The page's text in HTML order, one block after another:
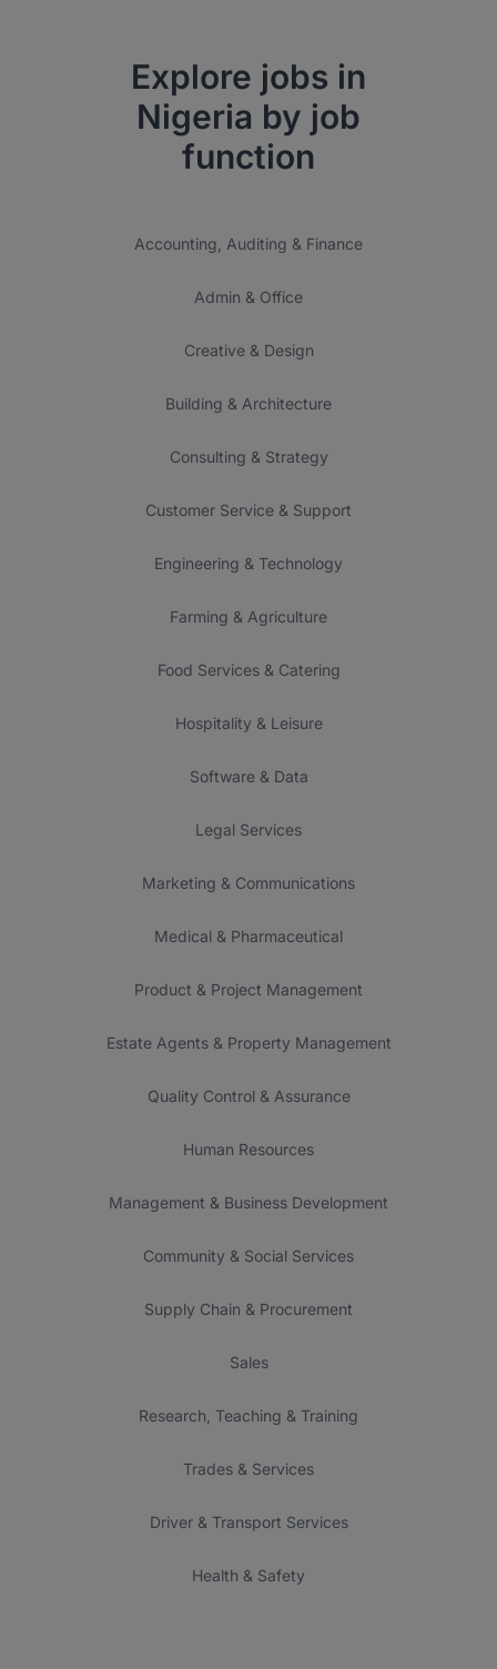
Explore jobs in
Nigeria by job
function
Accounting, Auditing & Finance
Admin & Office
Creative & Design
Building & Architecture
Consulting & Strategy
Customer Service & Support
Engineering & Technology
Farming & Agriculture
Food Services & Catering
Hospitality & Leisure
Software & Data
Legal Services
Marketing & Communications
Medical & Pharmaceutical
Product & Project Management
Estate Agents & Property Management
Quality Control & Assurance
Human Resources
Management & Business Development
Community & Social Services
Supply Chain & Procurement
Sales
Research, Teaching & Training
Trades & Services
Driver & Transport Services
Health & Safety